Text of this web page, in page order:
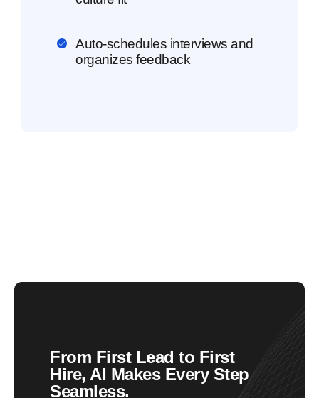
Auto-schedules interviews and
organizes feedback
From First Lead to First
Hire, AI Makes Every Step
Seamless.